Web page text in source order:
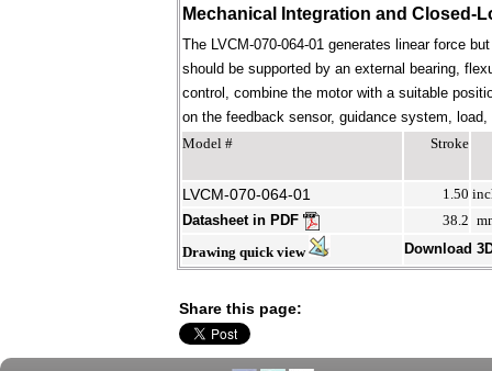
Mechanical Integration and Closed-
The LVCM-070-064-01 generates linear force
should be supported by an external bearing,
control, combine the motor with a suitable
on the feedback sensor, guidance system,
Model #
Stroke
LVCM-070-064-01 1.50
Datasheet in PDF
38.2
Drawing quick view
Download
Share this page: